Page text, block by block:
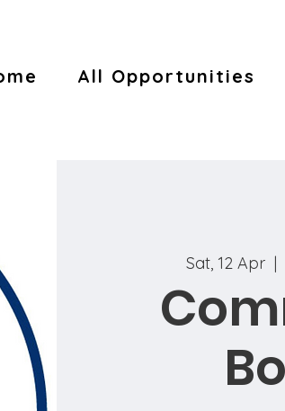
All Opportunities
Sat, 12 Apr
  |